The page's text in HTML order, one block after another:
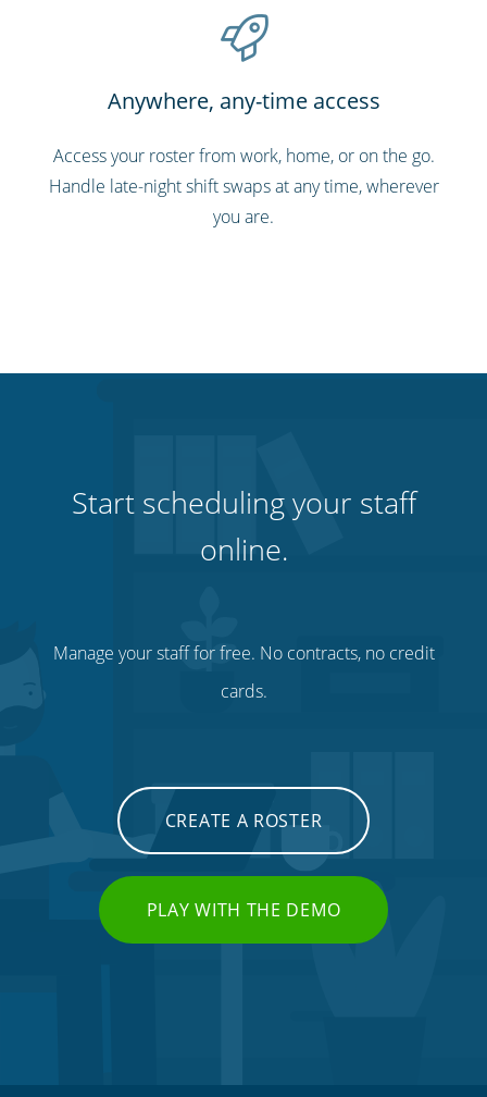
Anywhere, any-time access
Access your roster from work, home, or on the go.
Handle late-night shift swaps at any time, wherever
you are.
Start scheduling your staff
online.
Manage your staff for free. No contracts, no credit
cards.
CREATE A ROSTER
PLAY WITH THE DEMO